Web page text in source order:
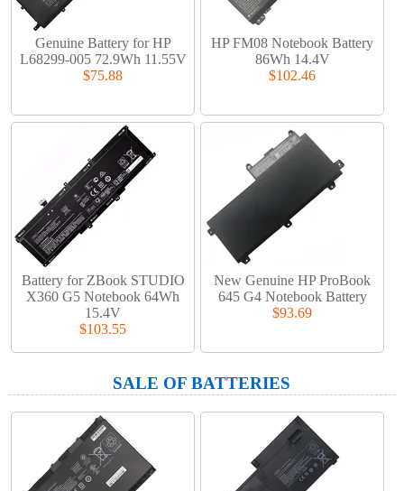
Genuine Battery for HP
L68299-005 72.9Wh 11.55V
$75.88
HP FM08 Notebook Battery
86Wh 14.4V
$102.46
Battery for ZBook STUDIO
X360 G5 Notebook 64Wh
15.4V
$103.55
New Genuine HP ProBook
645 G4 Notebook Battery
$93.69
SALE OF BATTERIES